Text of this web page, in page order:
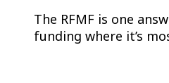
The RFMF is one
funding where it’s